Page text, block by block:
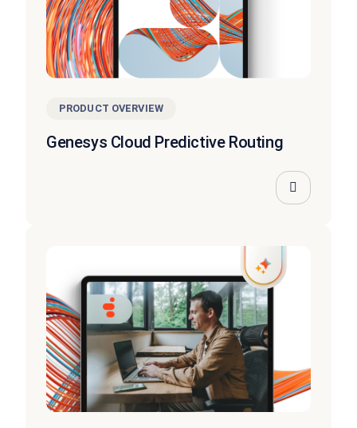
PRODUCT OVERVIEW
Genesys Cloud Predictive Routing